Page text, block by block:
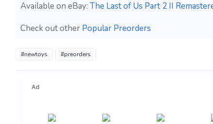
Available on eBay: The Last of Us Part 2 II
Check out other Popular Preorders
#newtoys #preorders